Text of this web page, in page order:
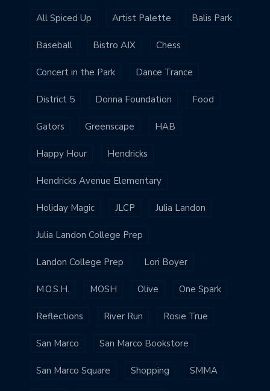
All Spiced Up Artist Palette Balis Park
Baseball Bistro AIX Chess
Concert in the Park Dance Trance
District 5 Donna Foundation Food
Gators Greenscape HAB
Happy Hour Hendricks
Hendricks Avenue Elementary
Holiday Magic JLCP Julia Landon
Julia Landon College Prep
Landon College Prep Lori Boyer
M.O.S.H. MOSH Olive One Spark
Reflections River Run Rosie True
San Marco San Marco Bookstore
San Marco Square Shopping SMMA